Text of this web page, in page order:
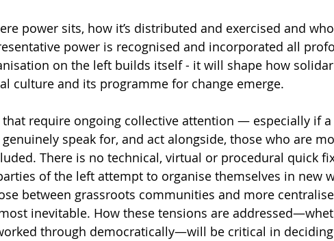
power sits, how it’s distributed and exercised and
power is recognised and incorporated all
on the left builds itself - it will shape how
culture and its programme for change emerge.
that require ongoing collective attention — especially if
speak for, and act alongside, those who are
There is no technical, virtual or procedural quick
of the left attempt to organise themselves in new
between grassroots communities and more
inevitable. How these tensions are
through democratically—will be critical in